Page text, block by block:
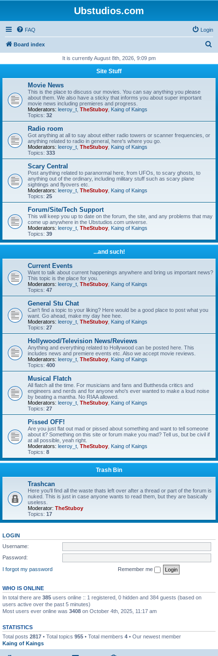
Ubstudios.com
FAQ Login
Board index
r
It is currently August 8th, 2026, 9:09 pm
Site Stuff
Movie News
This is the place to discuss our movies. You can say anything you please
about them. We also have a sticky that informs you about super important
movie news including premieres and progress.
Moderators: leeroy_t TheStuboy Kaing of Kaings
Topics: 32
Radio room
Got anything at all to say about either radio towers or scanner frequencies, or
anything related to radio in general, here's where you go.
Moderators: leeroy_t TheStuboy Kaing of Kaings
Topics: 333
Scary Central
Post anything related to paranormal here, from UFOs, to scary ghosts, to
anything out of the ordinary, including military stuff such as scary plane
sightings and flyovers etc.
Moderators: leeroy_t TheStuboy Kaing of Kaings
Topics: 25
Forum/Site/Tech Support
This will keep you up to date on the forum, the site, and any problems that may
come up anywhere in the Ubstudios.com universe.
Moderators: leeroy_t TheStuboy Kaing of Kaings
Topics: 39
...and such!
Current Events
Want to talk about current happenings anywhere and bring us important news?
This topic is the place for you.
Moderators: leeroy_t TheStuboy Kaing of Kaings
Topics: 47
General Stu Chat
Can't find a topic to your liking? Here would be a good place to post what you
want. Go ahead, make my day hee hee.
Moderators: leeroy_t TheStuboy Kaing of Kaings
Topics: 27
Hollywood/Television News/Reviews
Anything and everything related to Hollywood can be posted here. This
includes news and premiere events etc. Also we accept movie reviews.
Moderators: leeroy_t TheStuboy Kaing of Kaings
Topics: 400
Musical Flatch
All flatch all the time. For musicians and fans and Butthesda critics and
engineers and nerds and for anyone who's ever wanted to make a loud noise
by beating a mantha. No RIAA allowed.
Moderators: leeroy_t TheStuboy Kaing of Kaings
Topics: 27
Pissed OFF!
Are you just flat out mad or pissed about something and want to tell someone
about it? Something on this site or forum make you mad? Tell us, but be civil if
at all possible, yeah right.
Moderators: leeroy_t TheStuboy Kaing of Kaings
Topics: 8
Trash Bin
Trashcan
Here you'll find all the waste thats left over after a thread or part of the forum is
nuked. This is just in case anyone wants to read them, but they are basically
useless.
Moderator: TheStuboy
Topics: 17
LOGIN
Username:
Password:
I forgot my password
Remember me
WHO IS ONLINE
In total there are 385 users online :: 1 registered, 0 hidden and 384 guests (based on
users active over the past 5 minutes)
Most users ever online was 3408 on October 4th, 2025, 11:17 am
STATISTICS
Total posts 2817 • Total topics 955 • Total members 4 • Our newest member
Kaing of Kaings